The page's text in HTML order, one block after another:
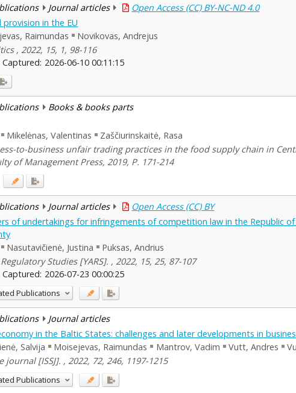
Journal articles Open Access (CC) BY-NC-ND 4.0
in the EU
Raimundas
Novikovas, Andrejus
, 2022, 15, 1, 98-116
Captured: 2026-06-10 00:11:15
Books & books parts
Mikelėnas, Valentinas
Zaščiurinskaitė, Rasa
to-business unfair trading practices in the food supply chain in
of Management Press, 2019, P. 171-214
Journal articles Open Access (CC) BY
of undertakings for infringements of competition law in the Republic
Nasutavičienė, Justina
Puksas, Andrius
Studies [YARS]. , 2022, 15, 25, 87-107
Captured: 2026-07-23 00:00:25
Publications
Journal articles
in the Baltic States: challenges and later developments in
Salvija Moisejevas, Raimundas Mantrov, Vadim Vutt, Andres
[ISSJ]. , 2022, 72, 246, 1197-1215
Publications